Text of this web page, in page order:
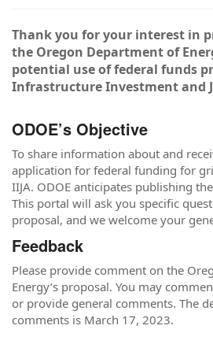
Thank you for your interest in
the Oregon Department of
potential use of federal funds
Infrastructure Investment and
ODOE’s Objective
To share information about and
application for federal funding for
IIJA. ODOE anticipates publishing
This portal will ask you specific
proposal, and we welcome your
Feedback
Please provide comment on the
Energy’s proposal. You may
or provide general comments. The
comments is March 17, 2023.